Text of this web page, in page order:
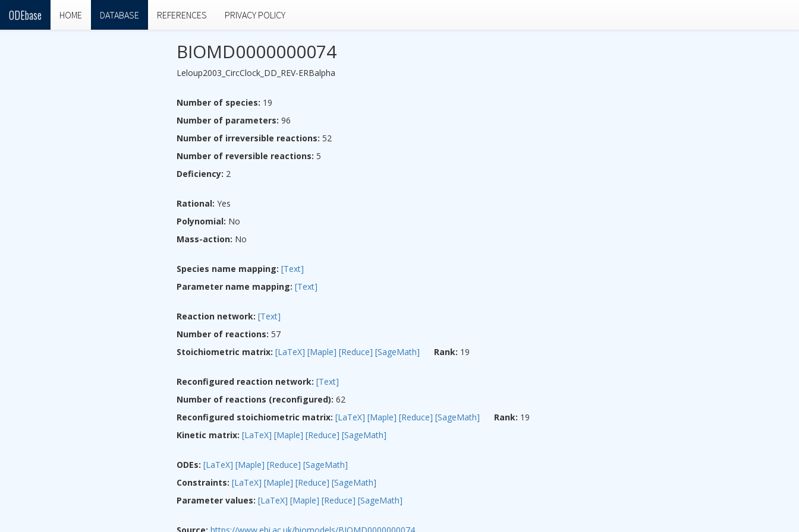
ODEbase HOME DATABASE REFERENCES PRIVACY POLICY
BIOMD0000000074
Leloup2003_CircClock_DD_REV-ERBalpha
Number of species: 19
Number of parameters: 96
Number of irreversible reactions: 52
Number of reversible reactions: 5
Deficiency: 2
Rational: Yes
Polynomial: No
Mass-action: No
Species name mapping: [Text]
Parameter name mapping: [Text]
Reaction network: [Text]
Number of reactions: 57
Stoichiometric matrix: [LaTeX] [Maple] [Reduce] [SageMath] Rank: 19
Reconfigured reaction network: [Text]
Number of reactions (reconfigured): 62
Reconfigured stoichiometric matrix: [LaTeX] [Maple] [Reduce] [SageMath] Rank: 19
Kinetic matrix: [LaTeX] [Maple] [Reduce] [SageMath]
ODEs: [LaTeX] [Maple] [Reduce] [SageMath]
Constraints: [LaTeX] [Maple] [Reduce] [SageMath]
Parameter values: [LaTeX] [Maple] [Reduce] [SageMath]